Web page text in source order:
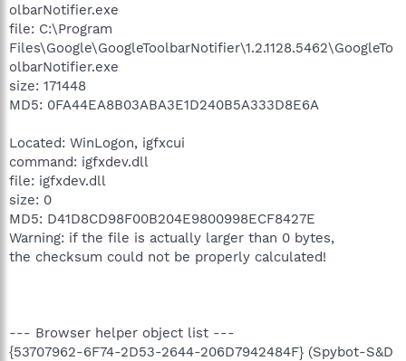
olbarNotifier.exe
file: C:\Program
Files\Google\GoogleToolbarNotifier\1.2.1128.5462\GoogleTo
olbarNotifier.exe
size: 171448
MD5: 0FA44EA8B03ABA3E1D240B5A333D8E6A
Located: WinLogon, igfxcui
command: igfxdev.dll
file: igfxdev.dll
size: 0
MD5: D41D8CD98F00B204E9800998ECF8427E
Warning: if the file is actually larger than 0 bytes,
the checksum could not be properly calculated!
--- Browser helper object list ---
{53707962-6F74-2D53-2644-206D7942484F} (Spybot-S&D